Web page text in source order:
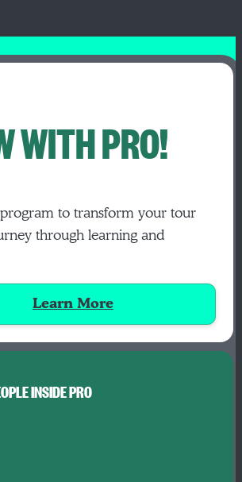
WITH PRO!
to transform your tour
through learning and
Learn More
INSIDE PRO